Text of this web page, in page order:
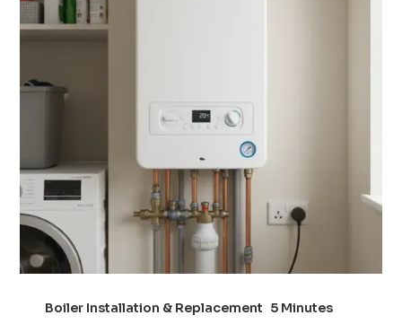
Boiler Installation & Replacement 5 Minutes